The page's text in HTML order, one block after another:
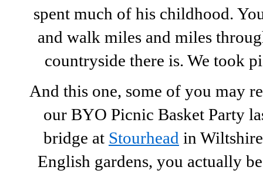
spent much of his childhood.
and walk miles and miles
countryside there is. We took
And this one, some of you may
our BYO Picnic Basket Party
bridge at Stourhead in
English gardens, you actually